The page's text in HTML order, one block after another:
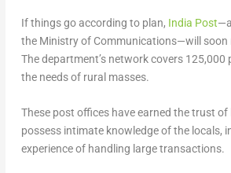
If things go according to plan, India Post
the Ministry of Communications—will soon
The department’s network covers 125,000
the needs of rural masses.
These post offices have earned the trust of
possess intimate knowledge of the locals,
experience of handling large transactions.